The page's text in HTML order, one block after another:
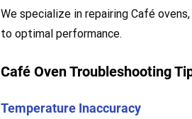
We specialize in repairing Café
to optimal performance.
Café Oven Troubleshooting
Temperature Inaccuracy